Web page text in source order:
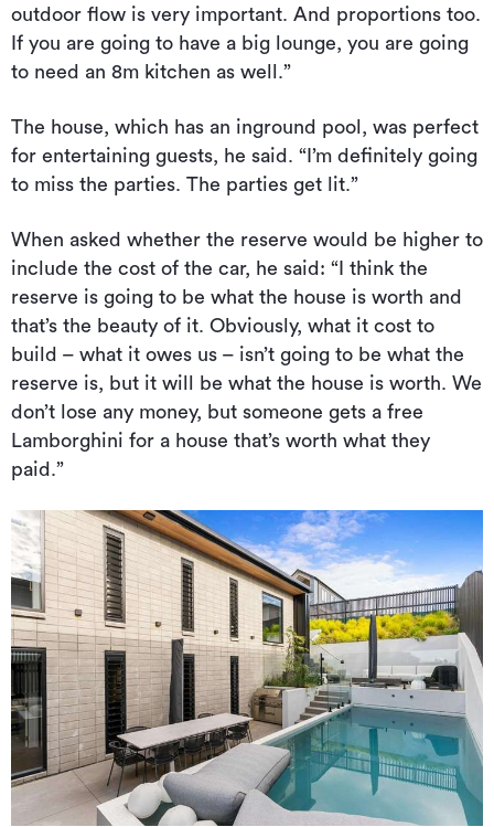
outdoor flow is very important. And proportions too.
If you are going to have a big lounge, you are going
to need an 8m kitchen as well.”
The house, which has an inground pool, was perfect
for entertaining guests, he said. “I’m definitely going
to miss the parties. The parties get lit.”
When asked whether the reserve would be higher to
include the cost of the car, he said: “I think the
reserve is going to be what the house is worth and
that’s the beauty of it. Obviously, what it cost to
build – what it owes us – isn’t going to be what the
reserve is, but it will be what the house is worth. We
don’t lose any money, but someone gets a free
Lamborghini for a house that’s worth what they
paid.”